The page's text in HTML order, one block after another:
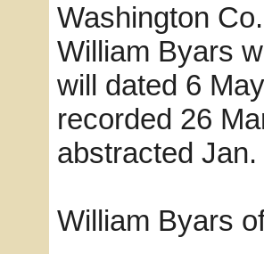
Washington
William Byars
will dated 6
recorded 26
abstracted
William Byars